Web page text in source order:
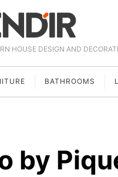
HOUSE DESIGN AND
BATHROOMS
by